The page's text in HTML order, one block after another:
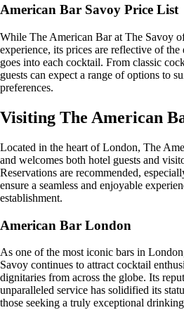
American Bar Savoy Price List
While The American Bar at The Savoy
experience, its prices are reflective of
goes into each cocktail. From classic
guests can expect a range of options to
preferences.
Visiting The American
Located in the heart of London, The
and welcomes both hotel guests and
Reservations are recommended,
ensure a seamless and enjoyable
establishment.
American Bar London
As one of the most iconic bars in
Savoy continues to attract cocktail
dignitaries from across the globe. Its
unparalleled service has solidified its
those seeking a truly exceptional